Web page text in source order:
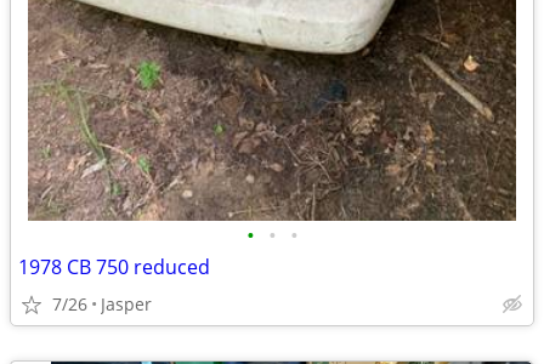
• • •
1978 CB 750 reduced
7/26 Jasper